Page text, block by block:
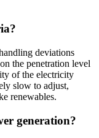
deviations
the penetration level
of the electricity
slow to adjust,
renewables.
generation?